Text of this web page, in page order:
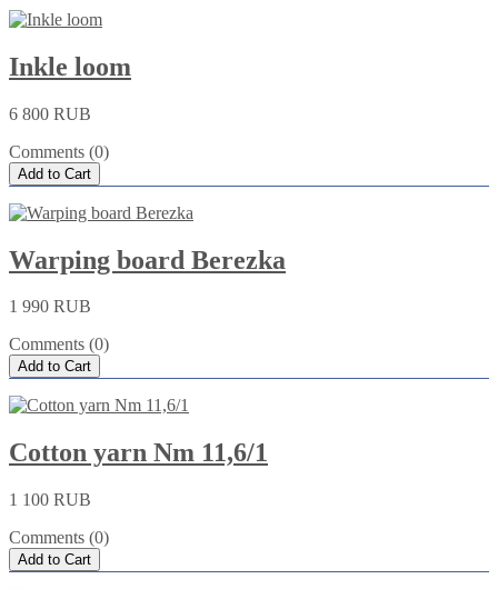
Inkle loom
6 800 RUB
Comments (0)
Add to Cart
Warping board Berezka
1 990 RUB
Comments (0)
Add to Cart
Cotton yarn Nm 11,6/1
1 100 RUB
Comments (0)
Add to Cart